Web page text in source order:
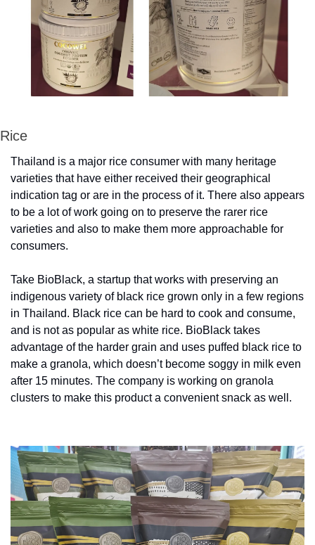
Rice
Thailand is a major rice consumer with many heritage
varieties that have either received their geographical
indication tag or are in the process of it. There also appears
to be a lot of work going on to preserve the rarer rice
varieties and also to make them more approachable for
consumers.
Take BioBlack, a startup that works with preserving an
indigenous variety of black rice grown only in a few regions
in Thailand. Black rice can be hard to cook and consume,
and is not as popular as white rice. BioBlack takes
advantage of the harder grain and uses puffed black rice to
make a granola, which doesn’t become soggy in milk even
after 15 minutes. The company is working on granola
clusters to make this product a convenient snack as well.